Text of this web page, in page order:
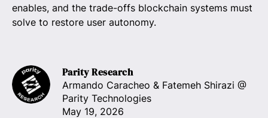
enables, and the trade-offs blockchain systems must
solve to restore user autonomy.
Parity Research
Armando Caracheo & Fatemeh Shirazi @
Parity Technologies
May 19, 2026